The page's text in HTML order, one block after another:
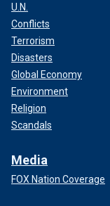
U.N.
Conflicts
Terrorism
Disasters
Global Economy
Environment
Religion
Scandals
Media
FOX Nation Coverage